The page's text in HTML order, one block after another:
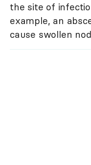
the site of
example, an
cause swollen